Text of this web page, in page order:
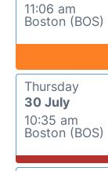
11:06 am
Boston (BOS)
Thursday
30 July
10:35 am
Boston (BOS)